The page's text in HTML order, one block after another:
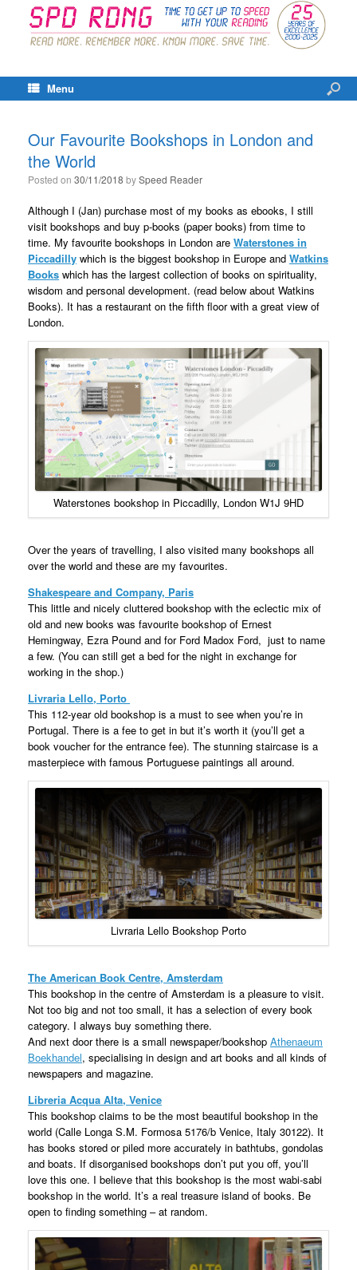
Menu
Our Favourite Bookshops in London and
the World
Posted on 30/11/2018 bySpeed Reader
Although I (Jan) purchase most of my books as ebooks, I still
visit bookshops and buy p-books (paper books) from time to
time. My favourite bookshops in London are Waterstones in
Piccadilly which is the biggest bookshop in Europe and Watkins
Books which has the largest collection of books on spirituality,
wisdom and personal development. (read below about Watkins
Books). It has a restaurant on the fifth floor with a great view of
London.
Waterstones bookshop in Piccadilly, London W1J 9HD
Over the years of travelling, I also visited many bookshops all
over the world and these are my favourites.
Shakespeare and Company, Paris
This little and nicely cluttered bookshop with the eclectic mix of
old and new books was favourite bookshop of Ernest
Hemingway, Ezra Pound and for Ford Madox Ford, just to name
a few. (You can still get a bed for the night in exchange for
working in the shop.)
Livraria Lello, Porto
This 112-year old bookshop is a must to see when you’re in
Portugal. There is a fee to get in but it’s worth it (you’ll get a
book voucher for the entrance fee). The stunning staircase is a
masterpiece with famous Portuguese paintings all around.
Livraria Lello Bookshop Porto
The American Book Centre, Amsterdam
This bookshop in the centre of Amsterdam is a pleasure to visit.
Not too big and not too small, it has a selection of every book
category. I always buy something there.
And next door there is a small newspaper/bookshop Athenaeum
Boekhandel, specialising in design and art books and all kinds of
newspapers and magazine.
Libreria Acqua Alta, Venice
This bookshop claims to be the most beautiful bookshop in the
world (Calle Longa S.M. Formosa 5176/b Venice, Italy 30122). It
has books stored or piled more accurately in bathtubs, gondolas
and boats. If disorganised bookshops don’t put you off, you’ll
love this one. I believe that this bookshop is the most wabi-sabi
bookshop in the world. It’s a real treasure island of books. Be
open to finding something – at random.